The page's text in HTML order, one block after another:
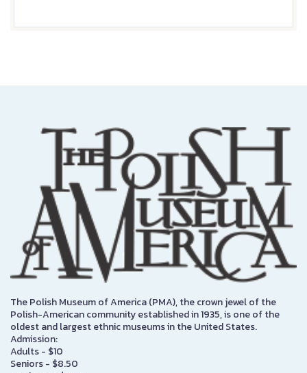
The Polish Museum of America (PMA), the crown jewel of the
Polish-American community established in 1935, is one of the
oldest and largest ethnic museums in the United States.
Admission:
Adults - $10
Seniors - $8.50